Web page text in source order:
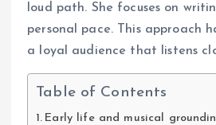
loud path. She focuses on
personal pace. This approach
a loyal audience that listens
Table of Contents
Early life and musical